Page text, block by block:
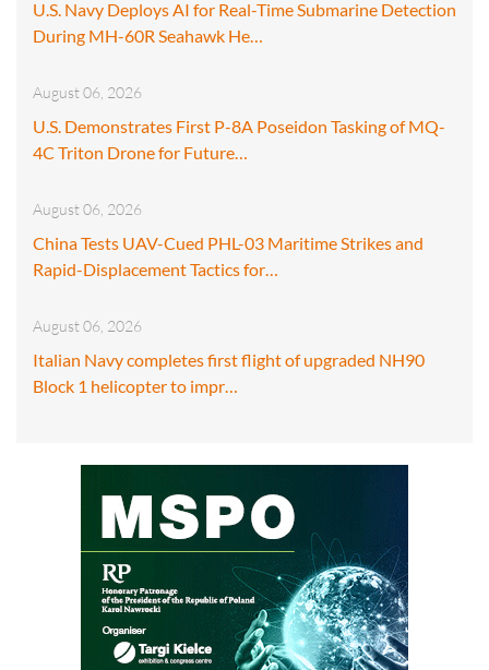
U.S. Navy Deploys AI for Real-Time Submarine Detection
During MH-60R Seahawk He…
August 06, 2026
U.S. Demonstrates First P-8A Poseidon Tasking of MQ-
4C Triton Drone for Future…
August 06, 2026
China Tests UAV-Cued PHL-03 Maritime Strikes and
Rapid-Displacement Tactics for…
August 06, 2026
Italian Navy completes first flight of upgraded NH90
Block 1 helicopter to impr…